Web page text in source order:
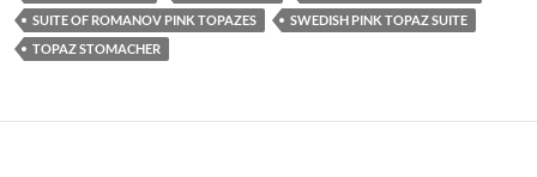
SUITE OF ROMANOV PINK TOPAZES
SWEDISH PINK TOPAZ SUITE
TOPAZ STOMACHER